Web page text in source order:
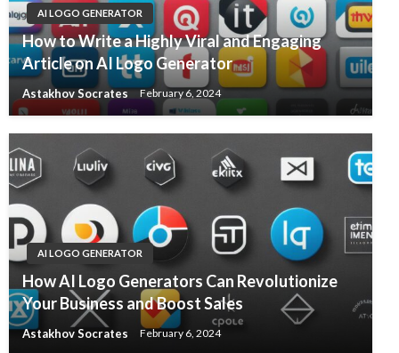
AI LOGO GENERATOR
How to Write a Highly Viral and Engaging
Article on AI Logo Generator
Astakhov Socrates February 6, 2024
AI LOGO GENERATOR
How AI Logo Generators Can Revolutionize
Your Business and Boost Sales
Astakhov Socrates February 6, 2024